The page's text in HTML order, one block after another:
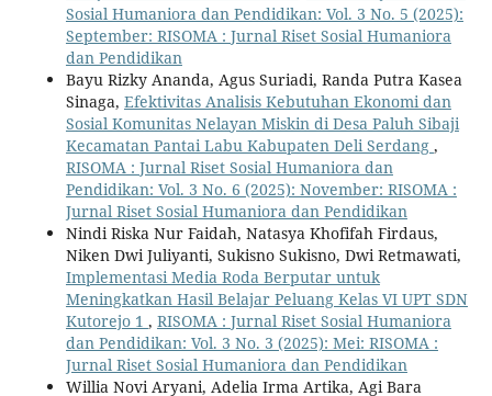
Sosial Humaniora dan Pendidikan: Vol. 3 No. 5 (2025):
September: RISOMA : Jurnal Riset Sosial Humaniora
dan Pendidikan
Bayu Rizky Ananda, Agus Suriadi, Randa Putra Kasea
Sinaga, Efektivitas Analisis Kebutuhan Ekonomi dan
Sosial Komunitas Nelayan Miskin di Desa Paluh Sibaji
Kecamatan Pantai Labu Kabupaten Deli Serdang ,
RISOMA : Jurnal Riset Sosial Humaniora dan
Pendidikan: Vol. 3 No. 6 (2025): November: RISOMA :
Jurnal Riset Sosial Humaniora dan Pendidikan
Nindi Riska Nur Faidah, Natasya Khofifah Firdaus,
Niken Dwi Juliyanti, Sukisno Sukisno, Dwi Retmawati,
Implementasi Media Roda Berputar untuk
Meningkatkan Hasil Belajar Peluang Kelas VI UPT SDN
Kutorejo 1 , RISOMA : Jurnal Riset Sosial Humaniora
dan Pendidikan: Vol. 3 No. 3 (2025): Mei: RISOMA :
Jurnal Riset Sosial Humaniora dan Pendidikan
Willia Novi Aryani, Adelia Irma Artika, Agi Bara